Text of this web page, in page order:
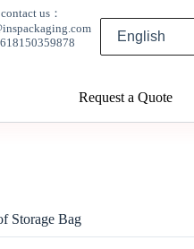
contact us：
Request a Quote
Storage Bag